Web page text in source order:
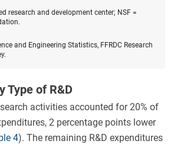
FYs
research and development center; NSF =
and Engineering Statistics, FFRDC Research
Type of R&D
activities accounted for 20% of
2 percentage points lower
4). The remaining R&D expenditures